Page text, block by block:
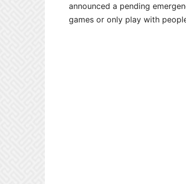
announced a pending
games or only play with